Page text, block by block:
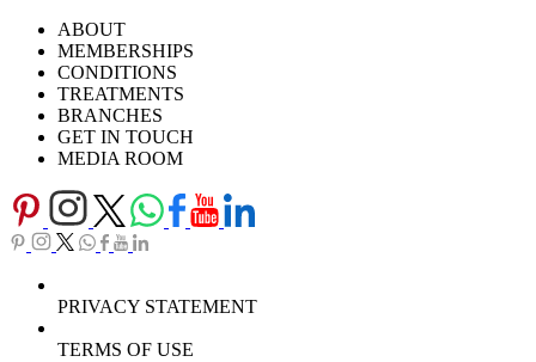
Careers
Download Brochure
TV SeriesABOUT
MEMBERSHIPS
CONDITIONS
TREATMENTS
BRANCHES
GET IN TOUCH
MEDIA ROOM
PRIVACY STATEMENT
TERMS OF USE